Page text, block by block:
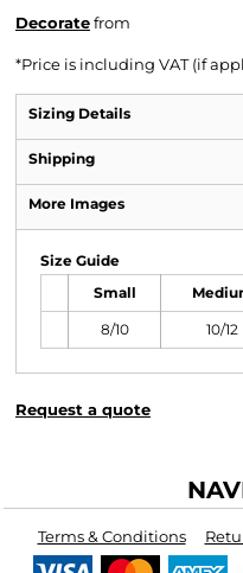
Decoratefrom
*Price is including VAT (if
Sizing Details
Shipping
More Images
Size Guide
Small
8/10 10/12
Request a quote
Terms & Conditions